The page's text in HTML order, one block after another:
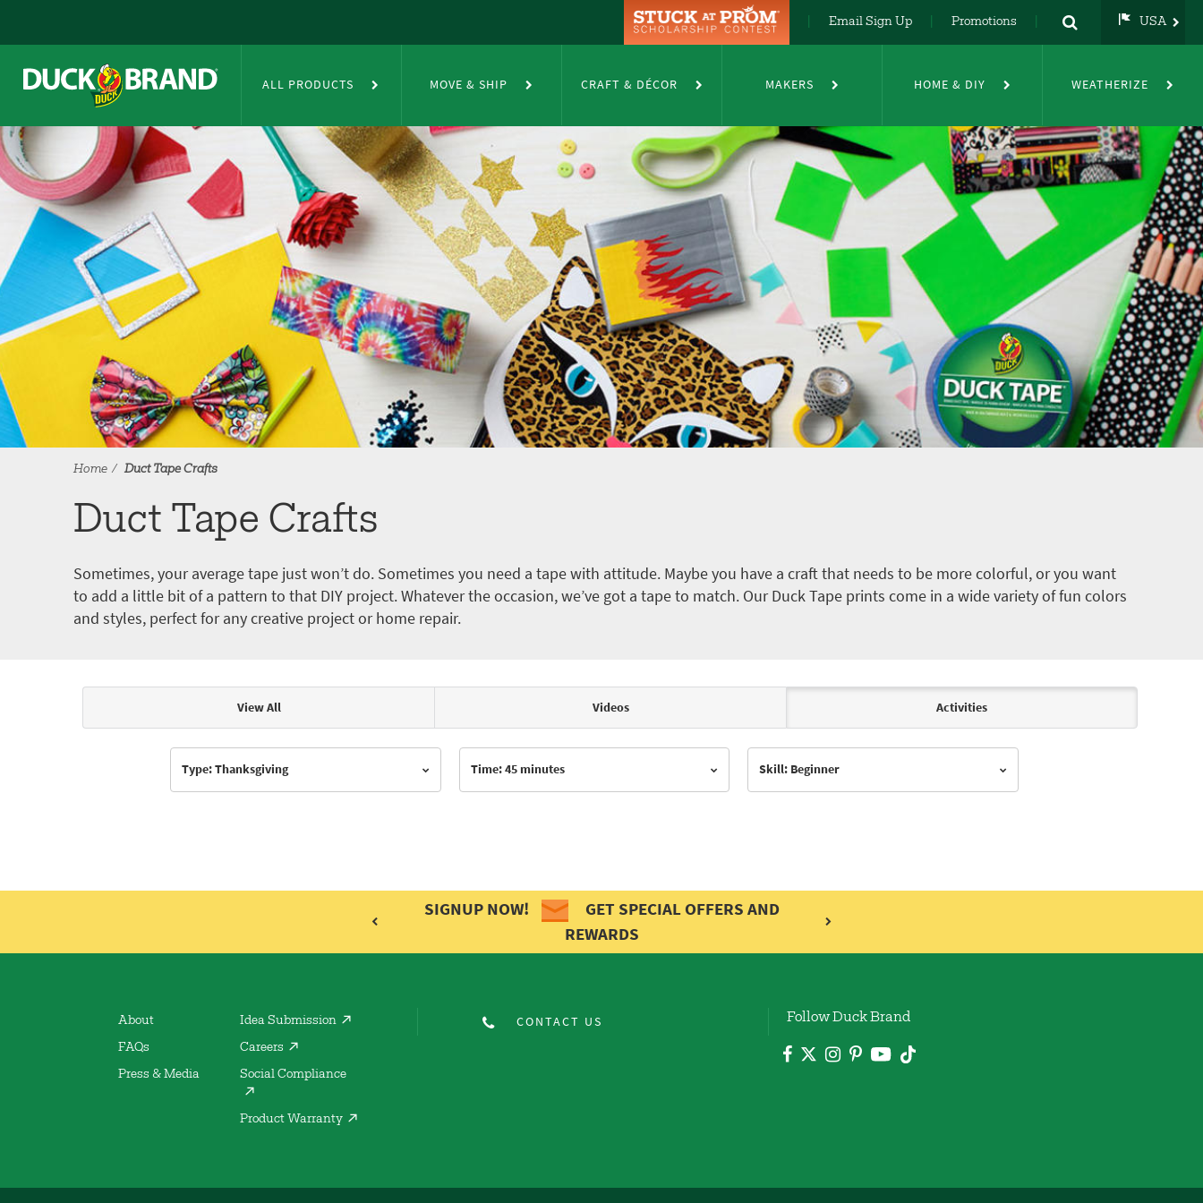
Email Sign Up Promotions USA
DE
FR
ALL PRODUCTS MOVE & SHIP CRAFT & DÉCOR MAKERS HOME & DIY WEATHERIZE
Home Duct Tape Crafts
Duct Tape Crafts
Sometimes, your average tape just won’t do. Sometimes you need a tape with attitude. Maybe you have a craft that needs to be more colorful, or you want
to add a little bit of a pattern to that DIY project. Whatever the occasion, we’ve got a tape to match. Our Duck Tape prints come in a wide variety of fun colors
and styles, perfect for any creative project or home repair.
Articles & Videos
View All Videos Activities
Type: Thanksgiving Time: 45 minutes Skill: Beginner
SIGNUP NOW!
GET SPECIAL OFFERS AND
REWARDS
About
FAQs
Press & Media
Idea Submission
Careers
Social Compliance
Product Warranty
CONTACT US Follow Duck Brand